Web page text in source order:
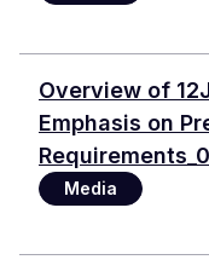
Document
Overview of
Emphasis on
Media